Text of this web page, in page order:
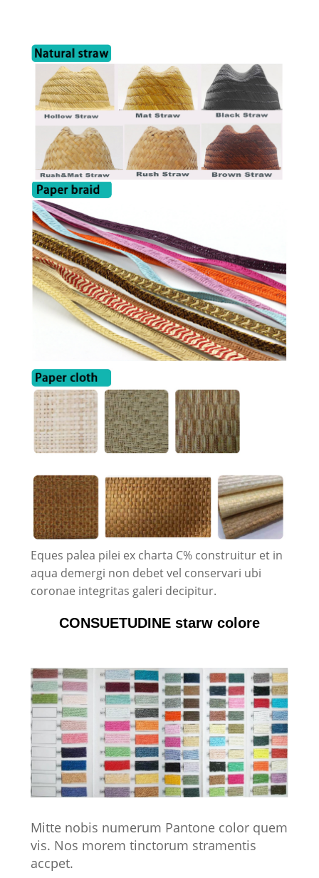
Eques palea pilei ex charta C% construitur et in
aqua demergi non debet vel conservari ubi
coronae integritas galeri decipitur.
CONSUETUDINE starw colore
Mitte nobis numerum Pantone color quem
vis. Nos morem tinctorum stramentis
accpet.